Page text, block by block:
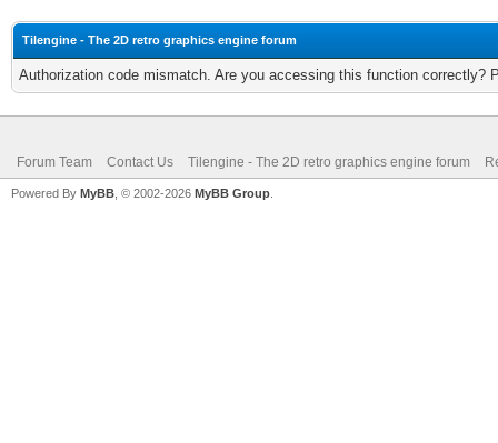
Tilengine - The 2D retro graphics engine forum
Authorization code mismatch. Are you accessing this function correctly?
Forum Team Contact Us Tilengine - The 2D retro graphics engine forum
Powered By MyBB , © 2002-2026 MyBB Group